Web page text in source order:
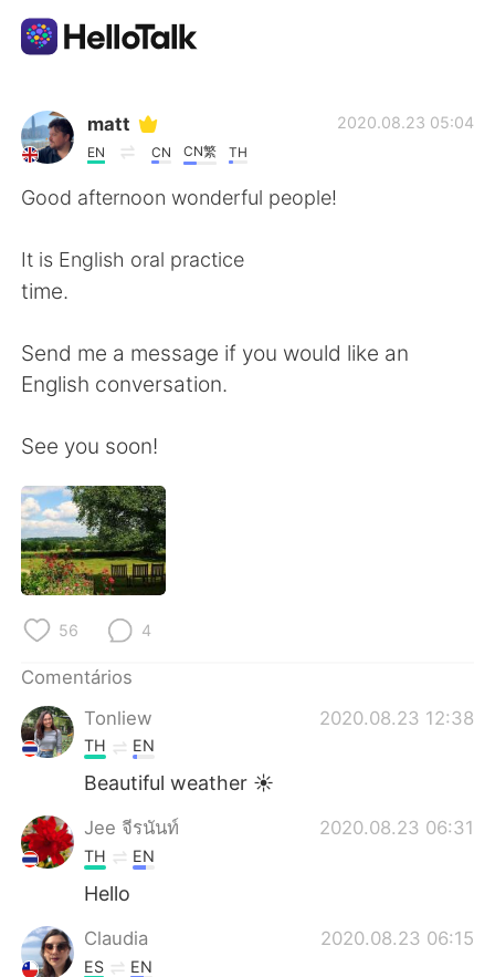
Aplicativo de troca de idioma
AI Grammar Checker
繁體中文 Español
العربية
Deutsch
한국어
Italiano
Tiếng Việt
matt
EN CN CN繁 TH
2020.08.23 05:04
Good afternoon wonderful people!
It is English oral practice
time.
Send me a message if you would like an
English conversation.
See you soon!
56 4
Comentários
Tonliew
2020.08.23 12:38
TH EN
Beautiful weather ☀️
Jee จีรนันท์ 2020.08.23 06:31
TH EN
Hello
Claudia 2020.08.23 06:15
ES EN